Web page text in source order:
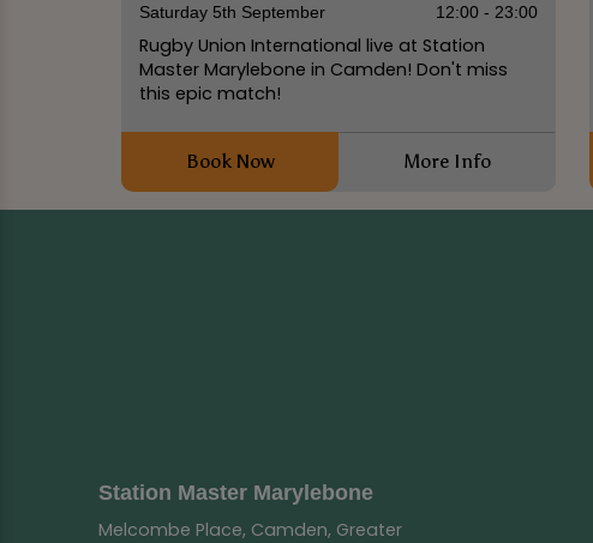
Saturday 5th September 12:00 - 23:00
Rugby Union International live at Station
Master Marylebone in Camden! Don't miss
this epic match!
Book Now More Info
Station Master Marylebone
Melcombe Place, Camden, Greater